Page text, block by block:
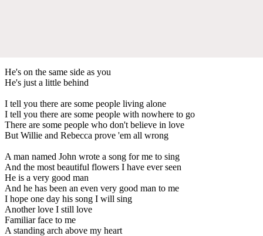
He's on the same side as you
He's just a little behind
I tell you there are some people living alone
I tell you there are some people with nowhere to go
There are some people who don't believe in love
But Willie and Rebecca prove 'em all wrong
A man named John wrote a song for me to sing
And the most beautiful flowers I have ever seen
He is a very good man
And he has been an even very good man to me
I hope one day his song I will sing
Another love I still love
Familiar face to me
A standing arch above my heart